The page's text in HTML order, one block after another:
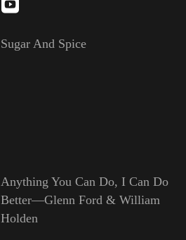
Sugar And Spice
Anything You Can Do, I Can Do
Better—Glenn Ford & William
Holden